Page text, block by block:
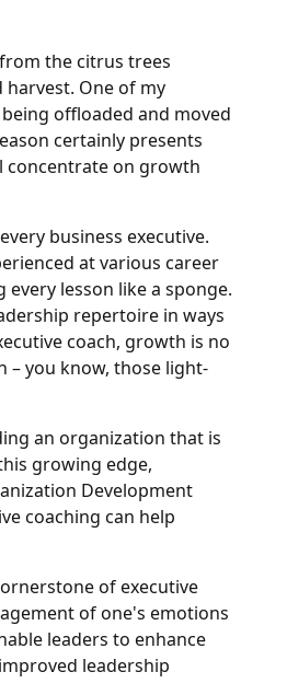
the citrus trees
One of my
offloaded and moved
certainly presents
concentrate on growth
business executive.
at various career
lesson like a sponge.
repertoire in ways
coach, growth is no
– you know, those light-
an organization that is
growing edge,
Development
coaching can help
of executive
of one's emotions
leaders to enhance
leadership